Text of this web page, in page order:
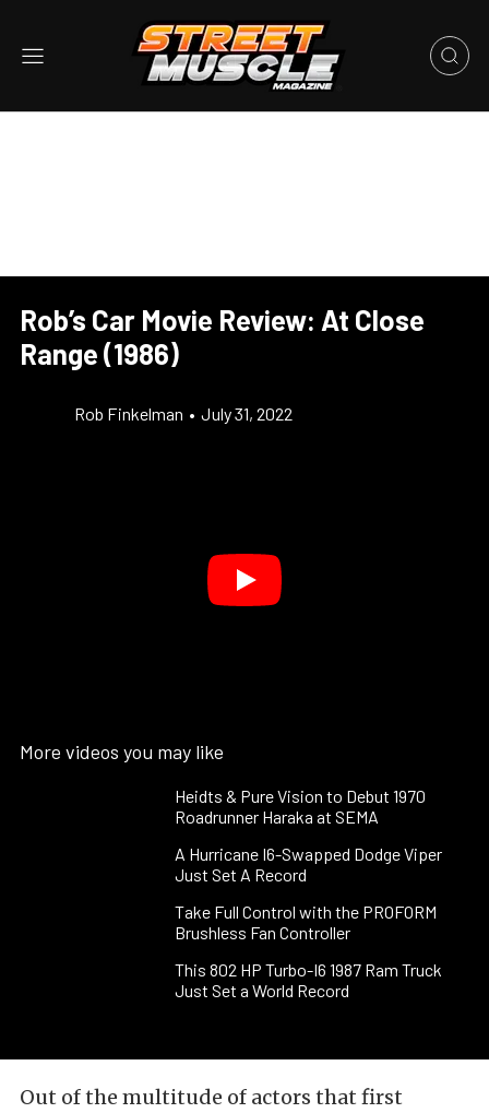
Rob’s Car Movie Review: At Close
Range (1986)
Rob Finkelman • July 31, 2022
More videos you may like
Heidts & Pure Vision to Debut 1970
Roadrunner Haraka at SEMA
A Hurricane I6-Swapped Dodge Viper
Just Set A Record
Take Full Control with the PROFORM
Brushless Fan Controller
This 802 HP Turbo-I6 1987 Ram Truck
Just Set a World Record
Out of the multitude of actors that first